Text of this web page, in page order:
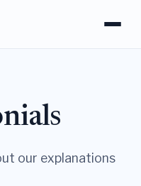
our explanations